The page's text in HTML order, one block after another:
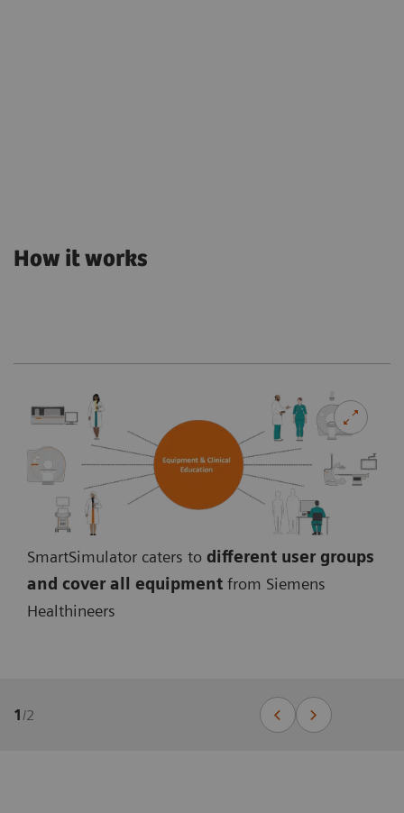
How it works
SmartSimulator caters to different user groups
and cover all equipment from Siemens
Healthineers
1 /2